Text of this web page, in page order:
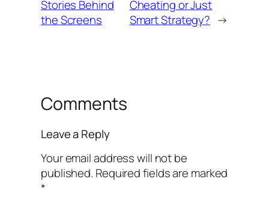
Stories Behind
the Screens
Cheating or Just
Smart Strategy? →
Comments
Leave a Reply
Your email address will not be
published. Required fields are marked
*